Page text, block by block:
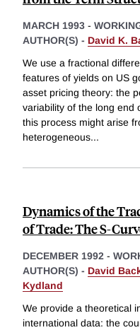
MARCH 1993 -
AUTHOR(S) - David K.
We use a fractional
features of yields on US
asset pricing theory: the
variability of the long end
this process might arise
heterogeneous...
Dynamics of the
of Trade: The S-
DECEMBER 1992 -
AUTHOR(S) - David
Kydland
We provide a theoretical
international data: the